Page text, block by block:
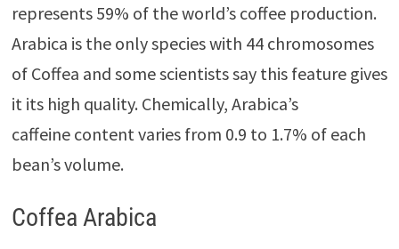
represents 59% of the world’s coffee production.
Arabica is the only species with 44 chromosomes
of Coffea and some scientists say this feature gives
it its high quality. Chemically, Arabica’s
caffeine content varies from 0.9 to 1.7% of each
bean’s volume.
Coffea Arabica